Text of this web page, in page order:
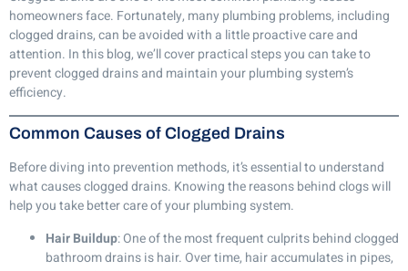
homeowners face. Fortunately, many plumbing problems, including
clogged drains, can be avoided with a little proactive care and
attention. In this blog, we’ll cover practical steps you can take to
prevent clogged drains and maintain your plumbing system’s
efficiency.
Common Causes of Clogged Drains
Before diving into prevention methods, it’s essential to understand
what causes clogged drains. Knowing the reasons behind clogs will
help you take better care of your plumbing system.
Hair Buildup: One of the most frequent culprits behind clogged
bathroom drains is hair. Over time, hair accumulates in pipes,